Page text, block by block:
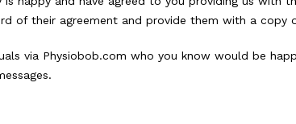
of their agreement and provide them with a copy
via Physiobob.com who you know would be